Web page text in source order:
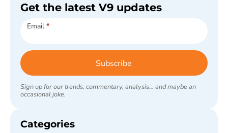
Get the latest V9 updates
Subscribe
Email *
Subscribe
Sign up for our trends, commentary, analysis... and maybe an
occasional joke.
Categories